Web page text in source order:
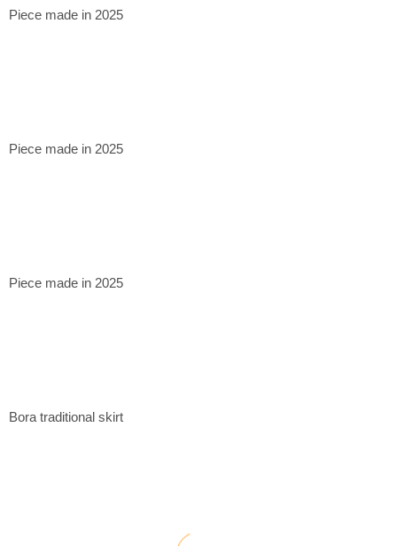
Piece made in 2025
Piece made in 2025
Piece made in 2025
Bora traditional skirt